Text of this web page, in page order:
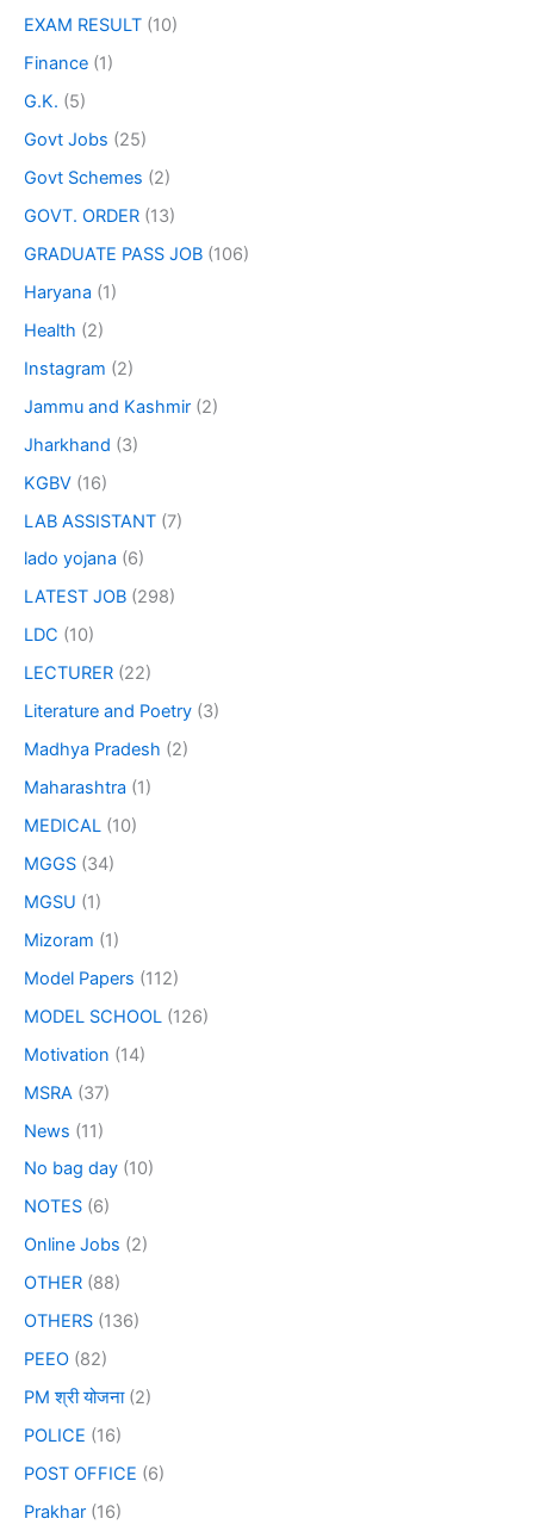
EXAM RESULT (10)
Finance (1)
G.K. (5)
Govt Jobs (25)
Govt Schemes (2)
GOVT. ORDER (13)
GRADUATE PASS JOB (106)
Haryana (1)
Health (2)
Instagram (2)
Jammu and Kashmir (2)
Jharkhand (3)
KGBV (16)
LAB ASSISTANT (7)
lado yojana (6)
LATEST JOB (298)
LDC (10)
LECTURER (22)
Literature and Poetry (3)
Madhya Pradesh (2)
Maharashtra (1)
MEDICAL (10)
MGGS (34)
MGSU (1)
Mizoram (1)
Model Papers (112)
MODEL SCHOOL (126)
Motivation (14)
MSRA (37)
News (11)
No bag day (10)
NOTES (6)
Online Jobs (2)
OTHER (88)
OTHERS (136)
PEEO (82)
PM श्री योजना(2)
POLICE (16)
POST OFFICE (6)
Prakhar (16)